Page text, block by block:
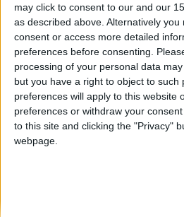
may click to consent to our and our
as described above. Alternatively
consent or access more detailed
preferences before consenting.
processing of your personal data
but you have a right to object to such
preferences will apply to this website
preferences or withdraw your
to this site and clicking the "Privacy"
webpage.
Jorgemr kudi
🇺🇸 We noticed
from an
Join our American
among the firsts to
on our